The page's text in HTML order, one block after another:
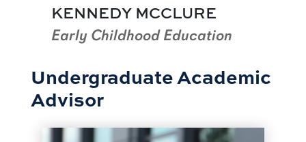
KENNEDY MCCLURE
Early Childhood Education
Undergraduate Academic
Advisor